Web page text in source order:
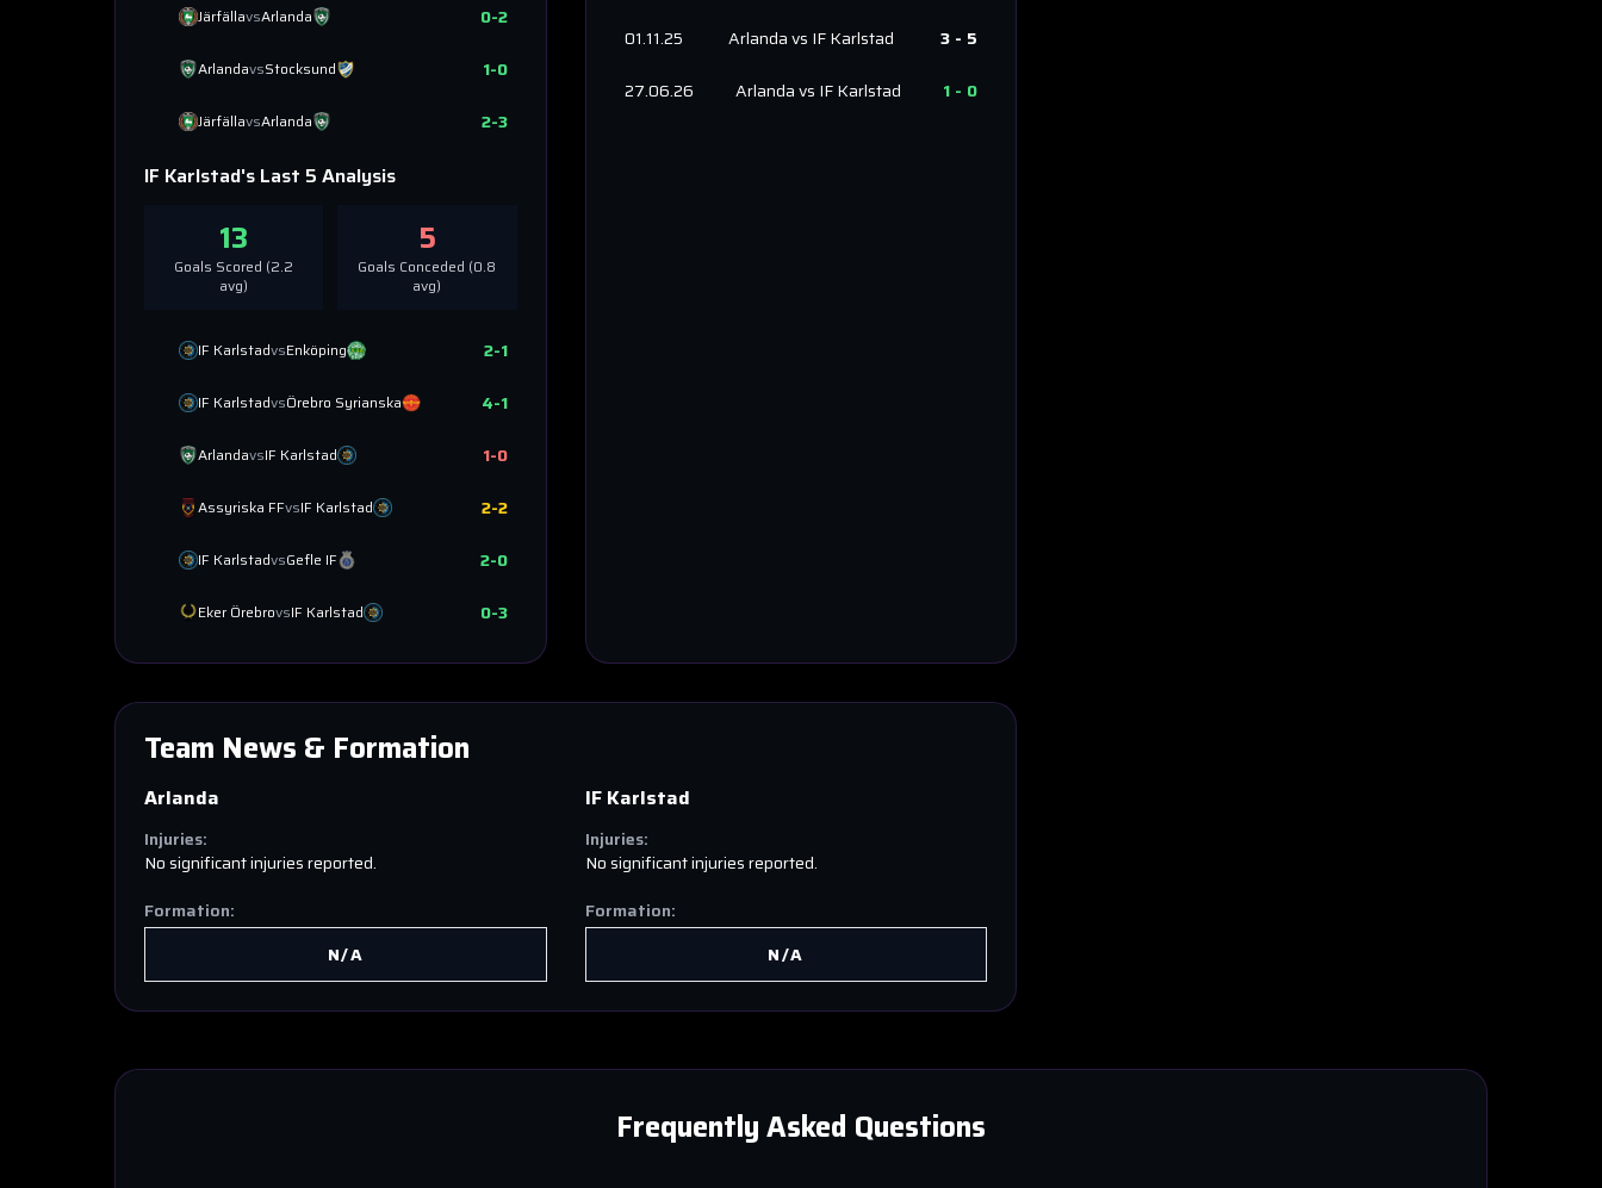
JärfällavsArlanda 0-2
ArlandavsStocksund 1-0
JärfällavsArlanda 2-3
IF Karlstad's Last 5 Analysis
13
Goals Scored (2.2
avg)
5
Goals Conceded (0.8
avg)
IF KarlstadvsEnköping 2-1
IF KarlstadvsÖrebro Syrianska 4-1
ArlandavsIF Karlstad 1-0
Assyriska FFvsIF Karlstad 2-2
IF KarlstadvsGefle IF 2-0
Eker ÖrebrovsIF Karlstad 0-3
01.11.25
Arlandavs IF Karlstad 3 - 5
27.06.26
Arlandavs IF Karlstad 1 - 0
Team News & Formation
Arlanda
Injuries:
No significant injuries reported.
Formation:
N/A
IF Karlstad
Injuries:
No significant injuries reported.
Formation:
N/A
Frequently Asked Questions